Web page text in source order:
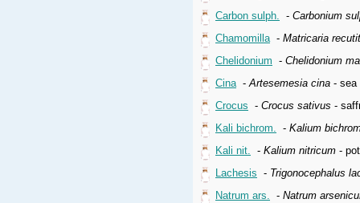
Carbon sulph. - Carbonium
Chamomilla- Matricaria
Chelidonium - Chelidonium
Cina-Artesemesia cina - sea
Crocus - Crocus sativus -
Kali bichrom. - Kalium
Kali nit. - Kalium nitricum -
Lachesis - Trigonocephalus
Natrum ars. - Natrum